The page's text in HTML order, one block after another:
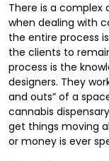
There is a
when dealing with
the entire process
the clients to
process is the
designers. They
and outs” of a
cannabis
get things moving
or money is ever